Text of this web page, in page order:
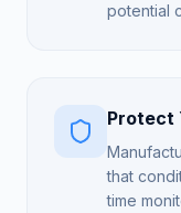
potential
Protect
that
time